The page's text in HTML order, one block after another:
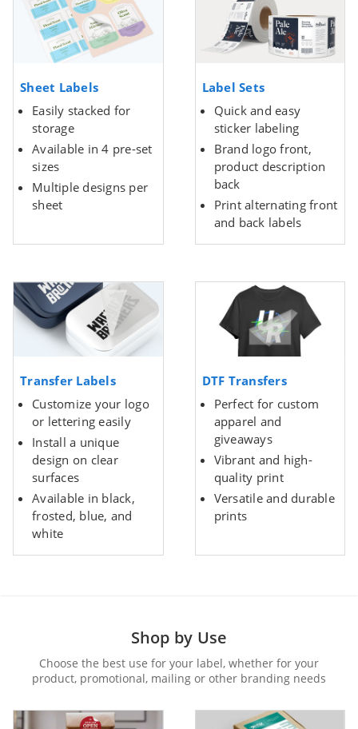
Sheet Labels
Easily stacked for
storage
Available in 4 pre-set
sizes
Multiple designs per
sheet
Label Sets
Quick and easy
sticker labeling
Brand logo front,
product description
back
Print alternating front
and back labels
Transfer Labels
Customize your logo
or lettering easily
Install a unique
design on clear
surfaces
Available in black,
frosted, blue, and
white
DTF Transfers
Perfect for custom
apparel and
giveaways
Vibrant and high-
quality print
Versatile and durable
prints
Shop by Use
Choose the best use for your label, whether for your
product, promotional, mailing or other branding needs